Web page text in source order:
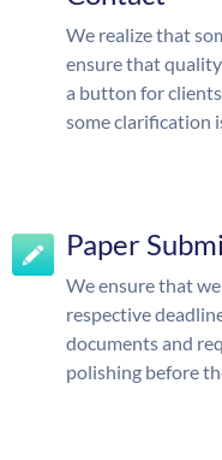
We realize that
ensure that
a button for
some clarification
Paper
We ensure that
respective
documents and
polishing before